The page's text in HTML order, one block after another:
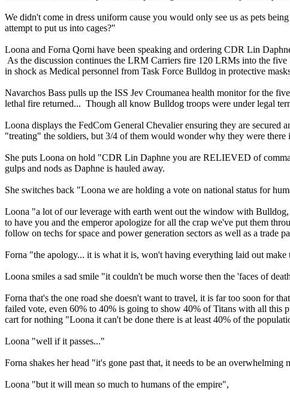
We didn't come in dress uniform cause you would only see us as pets
attempt to put us into cages?"
Loona and Forna Qorni have been speaking and ordering CDR Lin
As the discussion continues the LRM Carriers fire 120 LRMs into the
in shock as Medical personnel from Task Force Bulldog in protective
Navarchos Bass pulls up the ISS Jev Croumanea health monitor for the
lethal fire returned... Though all know Bulldog troops were under legal
Loona displays the FedCom General Chevalier ensuring they are
"treating" the soldiers, but 3/4 of them would wonder why they were there
She puts Loona on hold "CDR Lin Daphne you are RELIEVED of
gulps and nods as Daphne is hauled away.
She switches back "Loona we are holding a vote on national status for
Loona "a lot of our leverage with earth went out the window with
to have you and the emperor apologize for all the crap we've put them
follow on techs for space and power generation sectors as well as a trade
Forna "the apology... it is what it is, won't having everything laid out make
Loona smiles a sad smile "it couldn't be much worse then the 'faces of
Forna that's the one road she doesn't want to travel, it is far too soon for
failed vote, even 60% to 40% is going to show 40% of Titans with all this
cart for nothing "Loona it can't be done there is at least 40% of the
Loona "well if it passes..."
Forna shakes her head "it's gone past that, it needs to be an
Loona "but it will mean so much to humans of the empire",